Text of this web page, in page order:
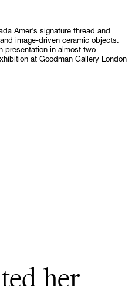
Subscribe
Amer’s signature thread and
image-driven ceramic objects.
presentation in almost two
at Goodman Gallery London
her